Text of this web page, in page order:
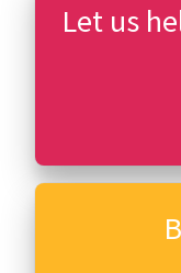
Let us